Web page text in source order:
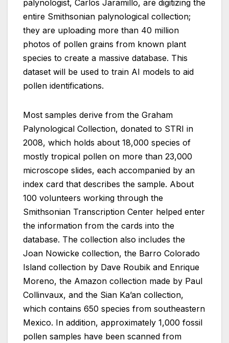
palynologist, Carlos Jaramillo, are digitizing the
entire Smithsonian palynological collection;
they are uploading more than 40 million
photos of pollen grains from known plant
species to create a massive database. This
dataset will be used to train AI models to aid
pollen identifications.
Most samples derive from the Graham
Palynological Collection, donated to STRI in
2008, which holds about 18,000 species of
mostly tropical pollen on more than 23,000
microscope slides, each accompanied by an
index card that describes the sample. About
100 volunteers working through the
Smithsonian Transcription Center helped enter
the information from the cards into the
database. The collection also includes the
Joan Nowicke collection, the Barro Colorado
Island collection by Dave Roubik and Enrique
Moreno, the Amazon collection made by Paul
Collinvaux, and the Sian Ka’an collection,
which contains 650 species from southeastern
Mexico. In addition, approximately 1,000 fossil
pollen samples have been scanned from